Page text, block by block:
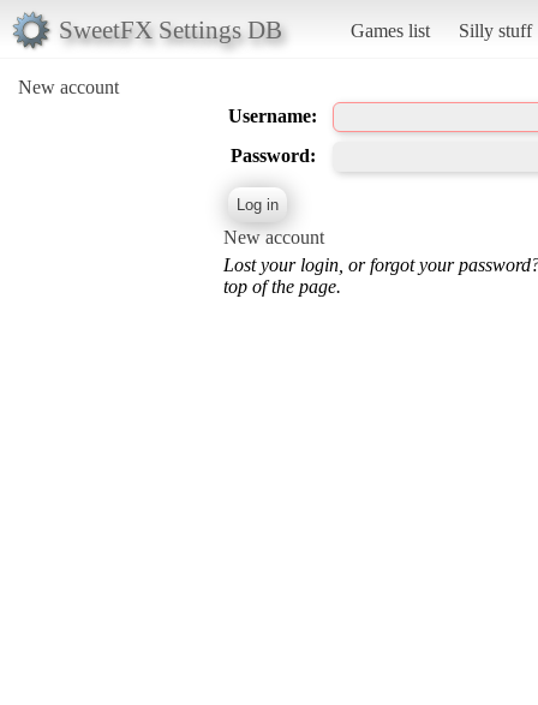
SweetFX Settings DB Games list Silly stuff
New account
Username:
Password:
New account
Lost your login, or forgot your
top of the page.